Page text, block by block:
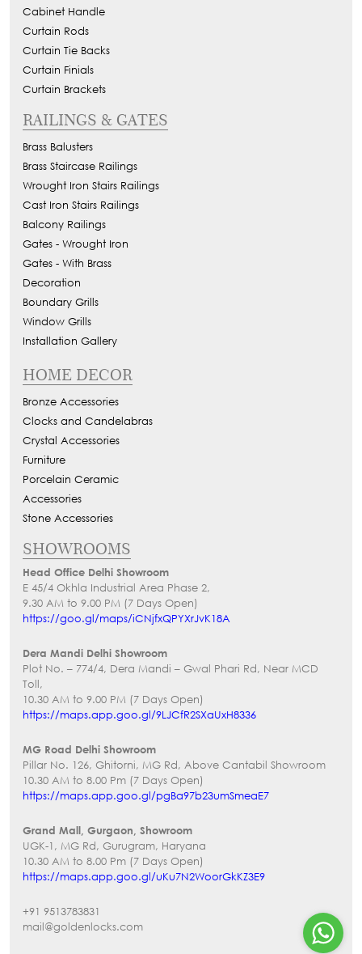
Cabinet Handle
Curtain Rods
Curtain Tie Backs
Curtain Finials
Curtain Brackets
RAILINGS & GATES
Brass Balusters
Brass Staircase Railings
Wrought Iron Stairs Railings
Cast Iron Stairs Railings
Balcony Railings
Gates - Wrought Iron
Gates - With Brass
Decoration
Boundary Grills
Window Grills
Installation Gallery
HOME DECOR
Bronze Accessories
Clocks and Candelabras
Crystal Accessories
Furniture
Porcelain Ceramic
Accessories
Stone Accessories
SHOWROOMS
Head Office Delhi Showroom
E 45/4 Okhla Industrial Area Phase 2,
9.30 AM to 9.00 PM (7 Days Open)
https://goo.gl/maps/iCNjfxQPYXrJvK18A
Dera Mandi Delhi Showroom
Plot No. – 774/4, Dera Mandi – Gwal Phari Rd, Near MCD
Toll,
10.30 AM to 9.00 PM (7 Days Open)
https://maps.app.goo.gl/9LJCfR2SXaUxH8336
MG Road Delhi Showroom
Pillar No. 126, Ghitorni, MG Rd, Above Cantabil Showroom
10.30 AM to 8.00 Pm (7 Days Open)
https://maps.app.goo.gl/pgBa97b23umSmeaE7
Grand Mall, Gurgaon, Showroom
UGK-1, MG Rd, Gurugram, Haryana
10.30 AM to 8.00 Pm (7 Days Open)
https://maps.app.goo.gl/uKu7N2WoorGkKZ3E9
+91 9513783831
mail@goldenlocks.com